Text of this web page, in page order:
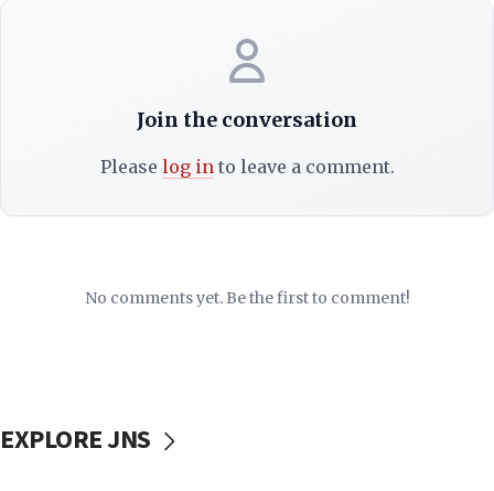
Join the conversation
Please log into leave a comment.
No comments yet. Be the first to comment!
EXPLORE JNS